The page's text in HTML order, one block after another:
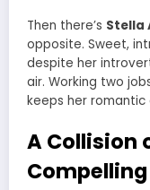
Then there’s Stella
opposite. Sweet,
despite her
air. Working two
keeps her romantic
A Collision